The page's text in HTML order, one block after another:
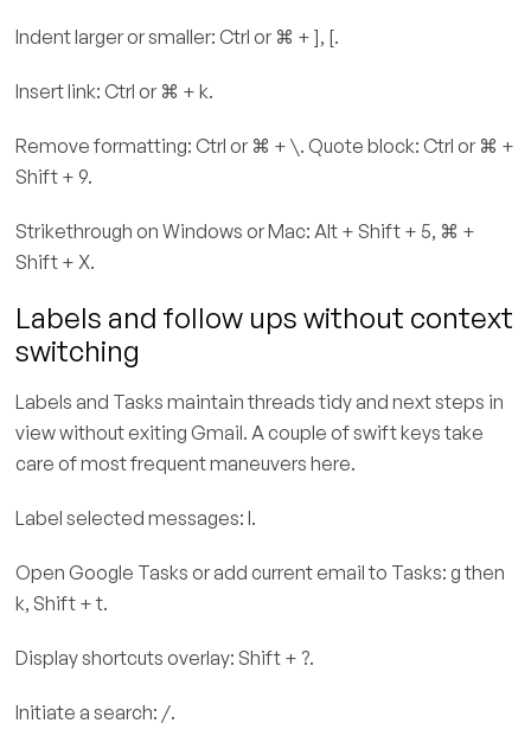
Indent larger or smaller: Ctrl or ⌘ + ], [.
Insert link: Ctrl or ⌘ + k.
Remove formatting: Ctrl or ⌘ + \. Quote block: Ctrl or ⌘ +
Shift + 9.
Strikethrough on Windows or Mac: Alt + Shift + 5, ⌘ +
Shift + X.
Labels and follow ups without context
switching
Labels and Tasks maintain threads tidy and next steps in
view without exiting Gmail. A couple of swift keys take
care of most frequent maneuvers here.
Label selected messages: l.
Open Google Tasks or add current email to Tasks: g then
k, Shift + t.
Display shortcuts overlay: Shift + ?.
Initiate a search: /.